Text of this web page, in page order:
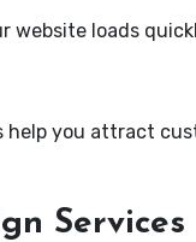
loads
help you attract